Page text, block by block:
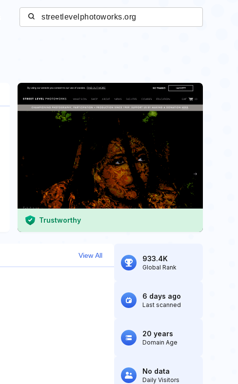
Trustworthy
View All 933.4K
Global Rank
6 days ago
Last scanned
20 years
Domain Age
No data
Daily Visitors